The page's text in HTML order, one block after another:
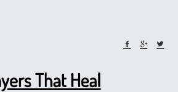
That Heal